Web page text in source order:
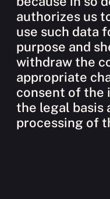
authorizes us
use such data
purpose and
withdraw the
appropriate
consent of the
the legal basis
processing of